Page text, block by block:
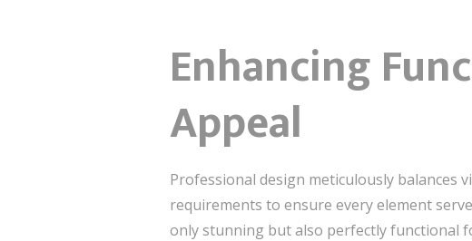
Enhancing
Appeal
Professional design meticulously balances
requirements to ensure every element
only stunning but also perfectly functional